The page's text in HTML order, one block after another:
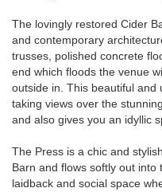
The lovingly restored Cider
and contemporary
trusses, polished concrete
end which floods the venue
outside in. This beautiful and
taking views over the
and also gives you an idyllic
The Press is a chic and
Barn and flows softly out
laidback and social space